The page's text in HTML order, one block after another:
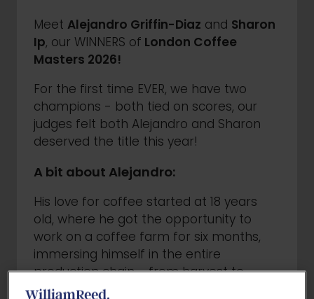
Meet Alejandro Griffin-Diaz and Sharon
Ip, our WINNERS of London Coffee
Masters 2026!
For the first time EVER, we have two
champions - both tied on scores, our
judges felt both Alejandro and Sharon
deserved the title this year!
A bit about Alejandro:
His love for coffee started at 18 years
old, where he got the opportunity to
work on a coffee farm for six months,
immersing himself in the entire
production chain - from harvest to
processing, cupping, and quality control.